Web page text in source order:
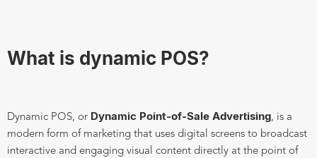
What is dynamic POS?
Dynamic POS, or Dynamic Point-of-Sale Advertising, is a
modern form of marketing that uses digital screens to broadcast
interactive and engaging visual content directly at the point of